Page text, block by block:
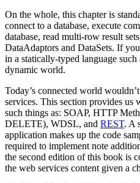
On the whole, this chapter is
connect to a database, execute
database, read multi-row result
DataAdaptors and DataSets. If
in a statically-typed language
dynamic world.
Today’s connected world
services. This section provides
such things as: SOAP, HTTP
DELETE), WDSL, and REST. A
application makes up the code
required to implement note
the second edition of this book is
the web services content given a